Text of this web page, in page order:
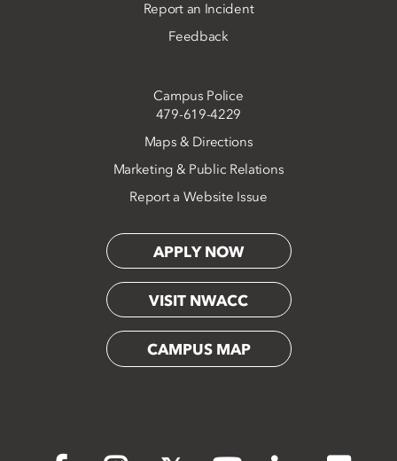
Report an Incident
Feedback
Campus Police
479-619-4229
Maps & Directions
Marketing & Public Relations
Report a Website Issue
APPLY NOW
VISIT NWACC
CAMPUS MAP